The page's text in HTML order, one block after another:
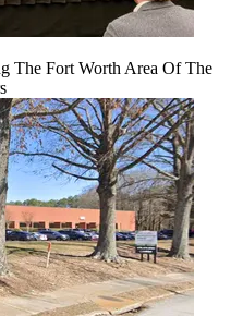
The Fort Worth Area Of The